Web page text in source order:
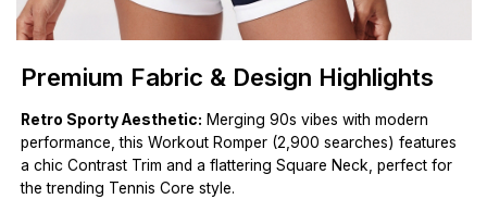
Premium Fabric & Design Highlights
Retro Sporty Aesthetic: Merging 90s vibes with modern
performance, this Workout Romper (2,900 searches) features
a chic Contrast Trim and a flattering Square Neck, perfect for
the trending Tennis Core style.